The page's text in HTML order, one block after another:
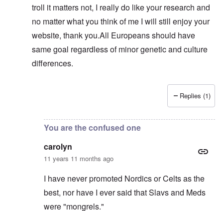
troll it matters not, I really do like your research and
no matter what you think of me I will still enjoy your
website, thank you.All Europeans should have
same goal regardless of minor genetic and culture
differences.
bycarolyn
Replies (1)
You are the confused one
carolyn
11 years 11 months ago
I have never promoted Nordics or Celts as the
best, nor have I ever said that Slavs and Meds
were "mongrels."